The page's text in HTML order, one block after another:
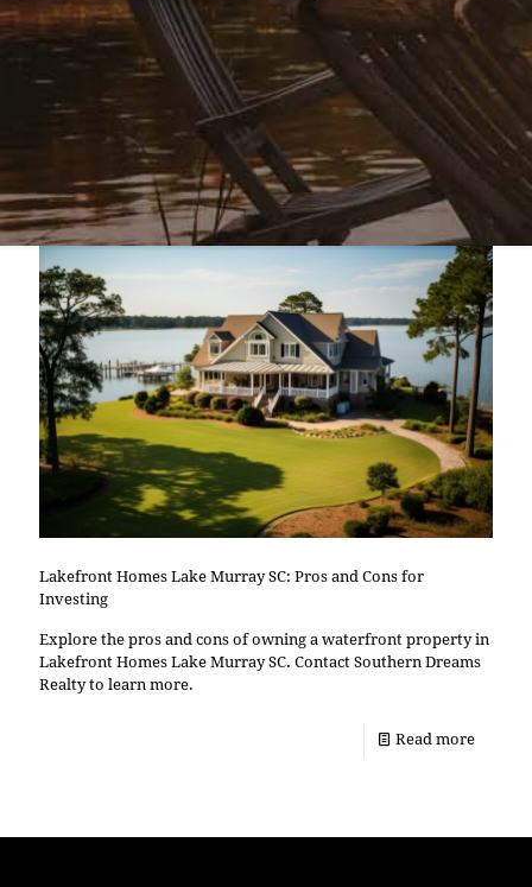
Lakefront Homes Lake Murray SC: Pros and Cons for
Investing
Explore the pros and cons of owning a waterfront property in
Lakefront Homes Lake Murray SC. Contact Southern Dreams
Realty to learn more.
Read more